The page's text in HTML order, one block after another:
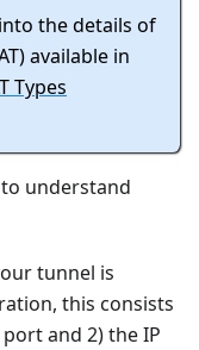
the details of
available in
Types
understand
tunnel is
this consists
and 2) the IP